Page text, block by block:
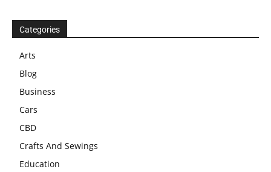
Categories
Arts
Blog
Business
Cars
CBD
Crafts And Sewings
Education